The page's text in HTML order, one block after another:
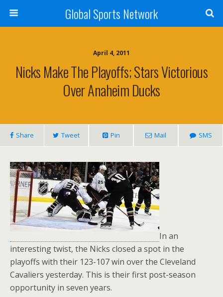
Global Sports Network
April 4, 2011
Nicks Make The Playoffs; Stars Victorious
Over Anaheim Ducks
Share Tweet Pin Mail SMS
In an
interesting twist, the Nicks closed a spot in the
playoffs with their 123-107 win over the Cleveland
Cavaliers yesterday. This is their first post-season
opportunity in seven years.